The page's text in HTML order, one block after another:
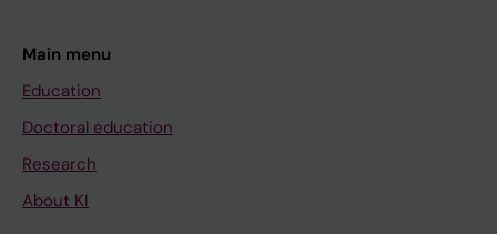
Main menu
Education
Doctoral education
Research
About KI